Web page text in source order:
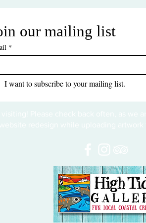
our mailing list
*
I want to subscribe to your mailing list.